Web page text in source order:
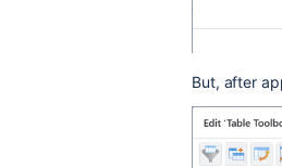
But, after